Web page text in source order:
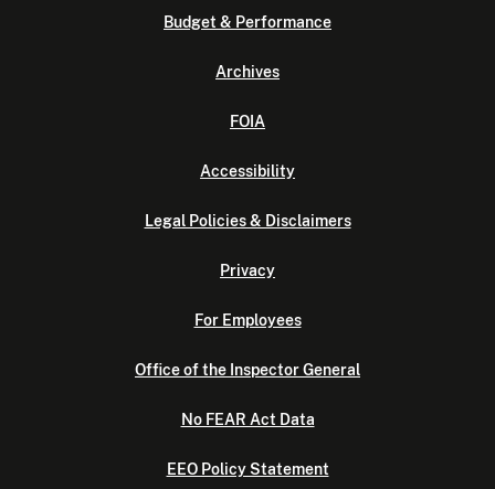
Budget & Performance
Archives
FOIA
Accessibility
Legal Policies & Disclaimers
Privacy
For Employees
Office of the Inspector General
No FEAR Act Data
EEO Policy Statement